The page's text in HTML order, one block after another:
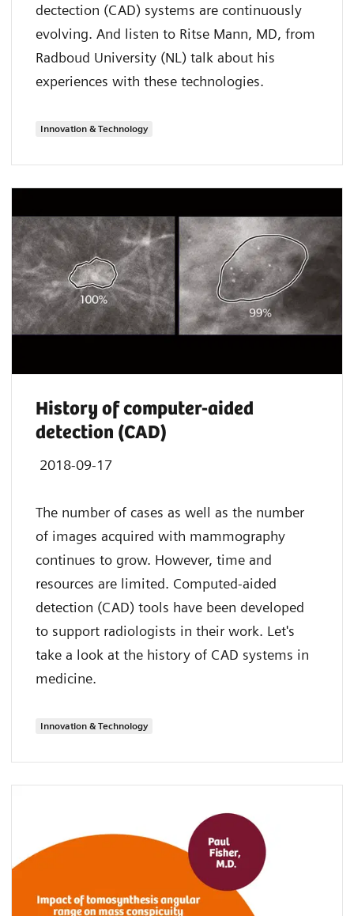
dectection (CAD) systems are continuously
evolving. And listen to Ritse Mann, MD, from
Radboud University (NL) talk about his
experiences with these technologies.
Innovation & Technology
History of computer-aided
detection (CAD)
2018-09-17
The number of cases as well as the number
of images acquired with mammography
continues to grow. However, time and
resources are limited. Computed-aided
detection (CAD) tools have been developed
to support radiologists in their work. Let's
take a look at the history of CAD systems in
medicine.
Innovation & Technology